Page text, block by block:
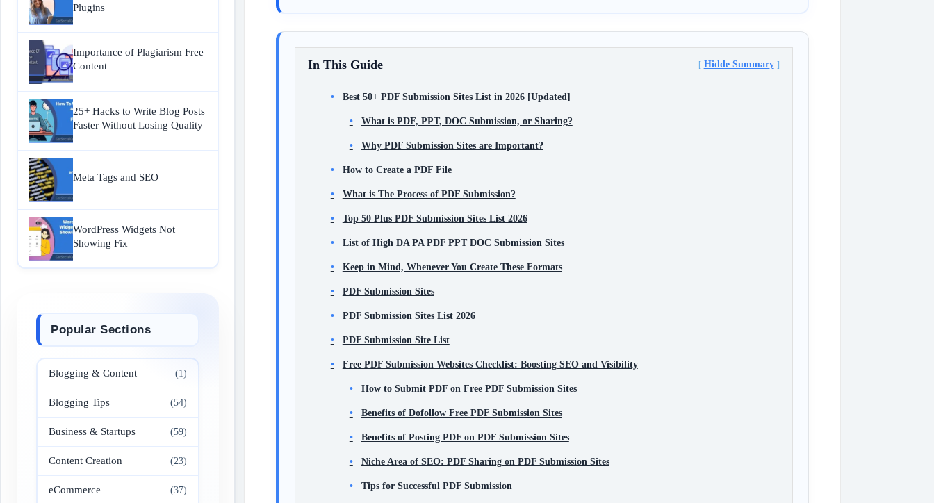
In This Guide Hidde Summary
Best 50+ PDF Submission Sites List in 2026 [Updated]
What is PDF, PPT, DOC Submission, or Sharing?
Why PDF Submission Sites are Important?
How to Create a PDF File
What is The Process of PDF Submission?
Top 50 Plus PDF Submission Sites List 2026
List of High DA PA PDF PPT DOC Submission Sites
Keep in Mind, Whenever You Create These Formats
PDF Submission Sites
PDF Submission Sites List 2026
PDF Submission Site List
Free PDF Submission Websites Checklist: Boosting SEO and Visibility
How to Submit PDF on Free PDF Submission Sites
Benefits of Dofollow Free PDF Submission Sites
Benefits of Posting PDF on PDF Submission Sites
Niche Area of SEO: PDF Sharing on PDF Submission Sites
Tips for Successful PDF Submission
Plugins
Importance of Plagiarism Free
Content
25+ Hacks to Write Blog Posts
Faster Without Losing Quality
Meta Tags and SEO
WordPress Widgets Not
Showing Fix
Popular Sections
Blogging & Content (1)
Blogging Tips (54)
Business & Startups (59)
Content Creation (23)
eCommerce (37)